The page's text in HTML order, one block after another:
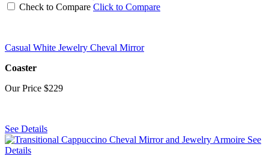
Check to Compare Click to Compare
Casual White Jewelry Cheval Mirror
Coaster
Our Price $229
See Details
See
Details